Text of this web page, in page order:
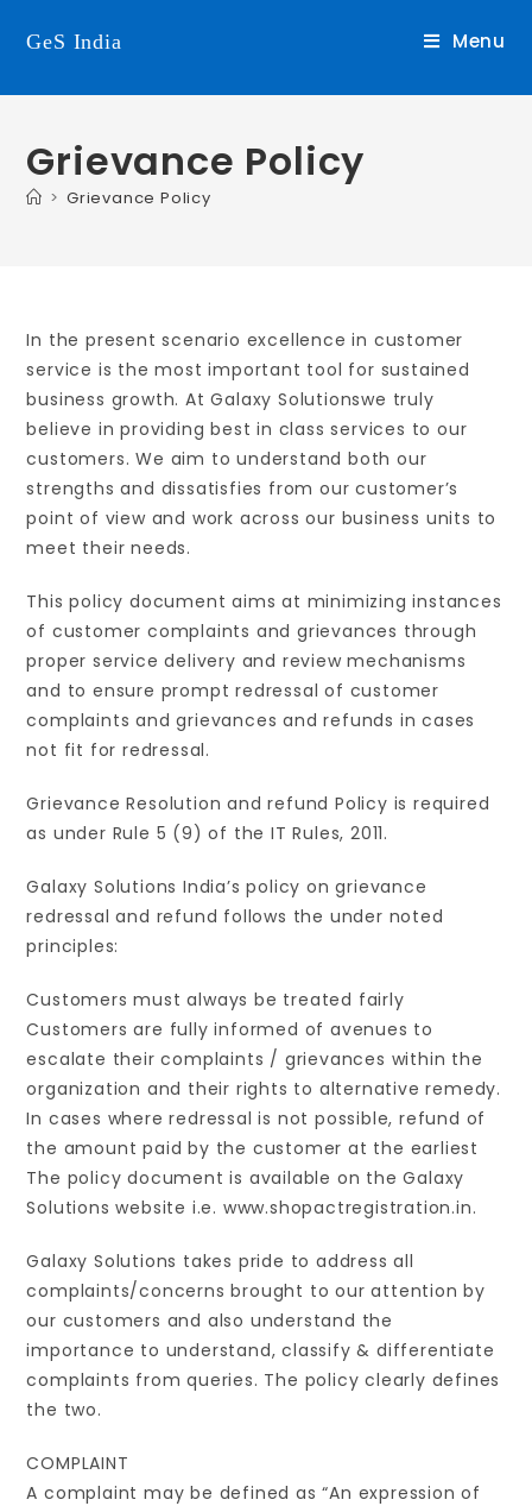
GeS India Menu
Grievance Policy
> Grievance Policy
In the present scenario excellence in customer
service is the most important tool for sustained
business growth. At Galaxy Solutionswe truly
believe in providing best in class services to our
customers. We aim to understand both our
strengths and dissatisfies from our customer’s
point of view and work across our business units to
meet their needs.
This policy document aims at minimizing instances
of customer complaints and grievances through
proper service delivery and review mechanisms
and to ensure prompt redressal of customer
complaints and grievances and refunds in cases
not fit for redressal.
Grievance Resolution and refund Policy is required
as under Rule 5 (9) of the IT Rules, 2011.
Galaxy Solutions India’s policy on grievance
redressal and refund follows the under noted
principles:
Customers must always be treated fairly
Customers are fully informed of avenues to
escalate their complaints / grievances within the
organization and their rights to alternative remedy.
In cases where redressal is not possible, refund of
the amount paid by the customer at the earliest
The policy document is available on the Galaxy
Solutions website i.e. www.shopactregistration.in.
Galaxy Solutions takes pride to address all
complaints/concerns brought to our attention by
our customers and also understand the
importance to understand, classify & differentiate
complaints from queries. The policy clearly defines
the two.
COMPLAINT
A complaint may be defined as “An expression of